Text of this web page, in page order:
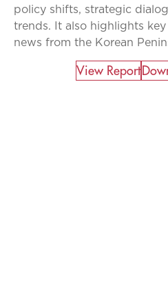
policy shifts, strategic
trends. It also highlights
news from the Korean
View Report​